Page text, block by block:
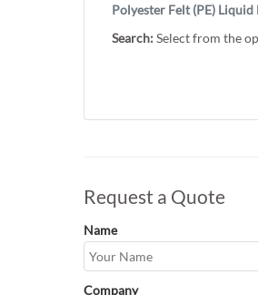
Polyester Felt (PE) Liquid
Search:Select from the
Request a Quote
Name
Company